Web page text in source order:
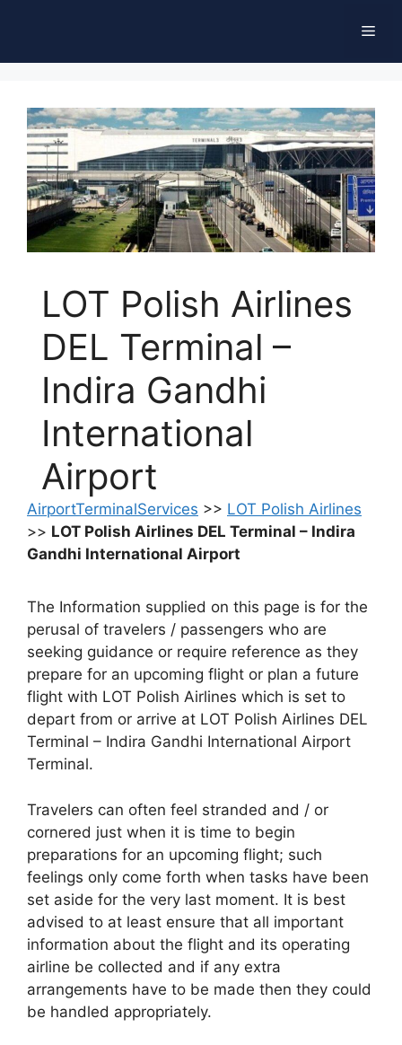
LOT Polish Airlines
DEL Terminal –
Indira Gandhi
International
Airport
AirportTerminalServices >> LOT Polish Airlines
>> LOT Polish Airlines DEL Terminal – Indira
Gandhi International Airport
The Information supplied on this page is for the
perusal of travelers / passengers who are
seeking guidance or require reference as they
prepare for an upcoming flight or plan a future
flight with LOT Polish Airlines which is set to
depart from or arrive at LOT Polish Airlines DEL
Terminal – Indira Gandhi International Airport
Terminal.
Travelers can often feel stranded and / or
cornered just when it is time to begin
preparations for an upcoming flight; such
feelings only come forth when tasks have been
set aside for the very last moment. It is best
advised to at least ensure that all important
information about the flight and its operating
airline be collected and if any extra
arrangements have to be made then they could
be handled appropriately.